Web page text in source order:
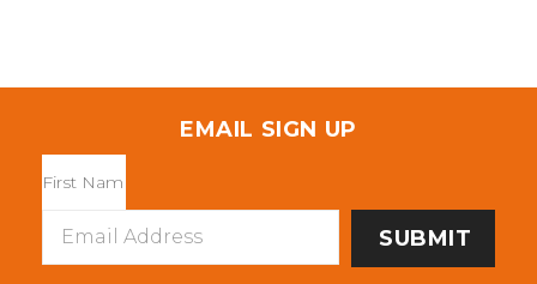
EMAIL SIGN UP
Address